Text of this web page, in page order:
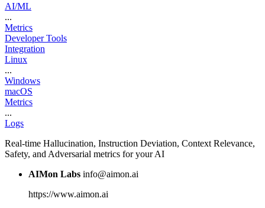
AI/ML
...
Metrics
Developer Tools
Integration
Linux
...
Windows
macOS
Metrics
...
Logs
Real-time Hallucination, Instruction Deviation, Context Relevance,
Safety, and Adversarial metrics for your AI
AIMon Labs info@aimon.ai
https://www.aimon.ai